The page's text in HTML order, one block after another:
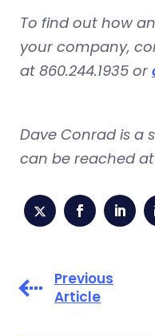
To find out how
your company,
at 860.244.1935 or
Dave Conrad is a
can be reached at
Previous
Article